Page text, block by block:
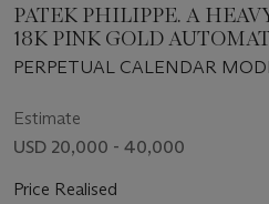
PATEK PHILIPPE. A
18K PINK GOLD
PERPETUAL CALENDAR
YEAR INDICATION
PERPETUAL CALENDAR
MANUFACTURED IN 2000
Estimate
USD 20,000 - 40,000
Price Realised